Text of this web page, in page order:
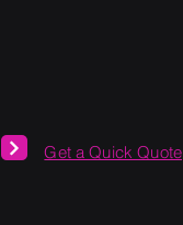
Get a Quick Quote